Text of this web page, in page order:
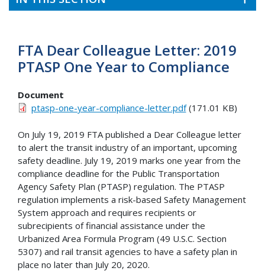
FTA Dear Colleague Letter: 2019
PTASP One Year to Compliance
Document
ptasp-one-year-compliance-letter.pdf(171.01 KB)
On July 19, 2019 FTA published a Dear Colleague letter
to alert the transit industry of an important, upcoming
safety deadline. July 19, 2019 marks one year from the
compliance deadline for the Public Transportation
Agency Safety Plan (PTASP) regulation. The PTASP
regulation implements a risk-based Safety Management
System approach and requires recipients or
subrecipients of financial assistance under the
Urbanized Area Formula Program (49 U.S.C. Section
5307) and rail transit agencies to have a safety plan in
place no later than July 20, 2020.